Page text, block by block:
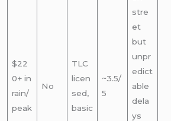
$22
0+ in
rain/
peak
No
TLC
licen
sed,
basic
~3.5/
5
stre
et
but
unpr
edict
able
dela
ys